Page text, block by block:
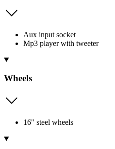
Aux input socket
Mp3 player with tweeter
Wheels
16" steel wheels